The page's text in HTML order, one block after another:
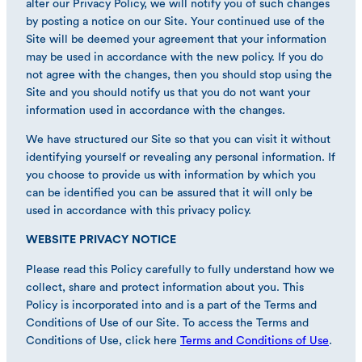
alter our Privacy Policy, we will notify you of such changes
by posting a notice on our Site. Your continued use of the
Site will be deemed your agreement that your information
may be used in accordance with the new policy. If you do
not agree with the changes, then you should stop using the
Site and you should notify us that you do not want your
information used in accordance with the changes.
We have structured our Site so that you can visit it without
identifying yourself or revealing any personal information. If
you choose to provide us with information by which you
can be identified you can be assured that it will only be
used in accordance with this privacy policy.
WEBSITE PRIVACY NOTICE
Please read this Policy carefully to fully understand how we
collect, share and protect information about you. This
Policy is incorporated into and is a part of the Terms and
Conditions of Use of our Site. To access the Terms and
Conditions of Use, click here Terms and Conditions of Use.